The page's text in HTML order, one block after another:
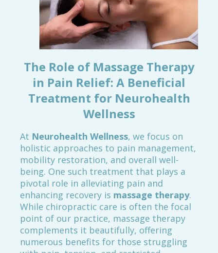
The Role of Massage Therapy
in Pain Relief: A Beneficial
Treatment for Neurohealth
Wellness
At Neurohealth Wellness, we focus on
holistic approaches to pain management,
mobility restoration, and overall well-
being. One such treatment that plays a
pivotal role in alleviating pain and
enhancing recovery is massage therapy.
While chiropractic care is often the focal
point of our practice, massage therapy
complements it beautifully, offering
numerous benefits for those struggling